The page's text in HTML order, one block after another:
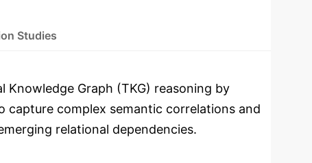
Studies
Graph (TKG) reasoning by
capture complex semantic correlations and
relational dependencies.